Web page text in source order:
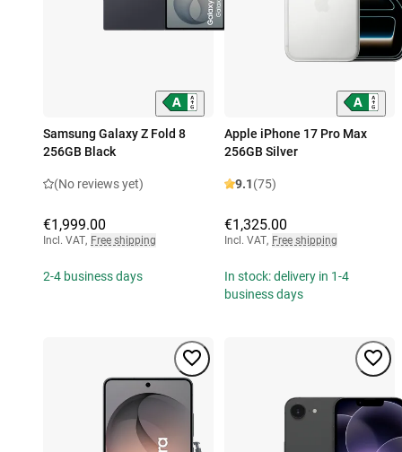
Samsung Galaxy Z Fold 8
256GB Black
(No reviews yet)
€1,999.00
Incl. VAT, Free shipping
2-4 business days
Apple iPhone 17 Pro Max
256GB Silver
9.1(75)
€1,325.00
Incl. VAT, Free shipping
In stock: delivery in 1-4
business days